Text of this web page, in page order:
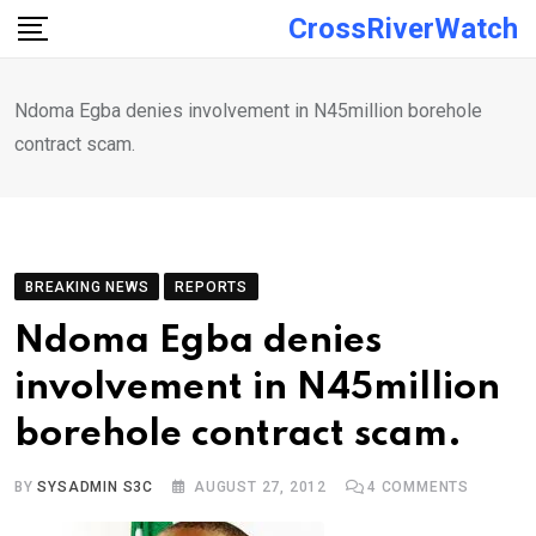
Skip
CrossRiverWatch
Ndoma Egba denies involvement in N45million borehole
contract scam.
BREAKING NEWS REPORTS
Ndoma Egba denies
involvement in N45million
borehole contract scam.
BYSYSADMIN S3C AUGUST 27, 2012 4 COMMENTS